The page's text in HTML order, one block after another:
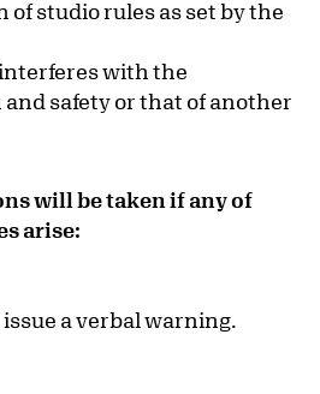
of studio rules as set by the
with the
safety or that of another
will be taken if any of
arise:
a verbal warning.